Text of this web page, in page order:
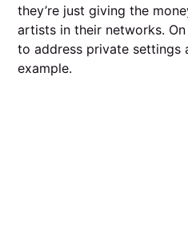
they’re just giving the
artists in their networks.
to address private settings
example.